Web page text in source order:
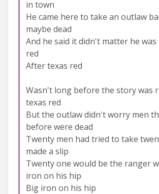
in town
He came here to take an outlaw
maybe dead
And he said it didn't matter he
red
After texas red
Wasn't long before the story was
texas red
But the outlaw didn't worry men
before were dead
Twenty men had tried to take
made a slip
Twenty one would be the ranger
iron on his hip
Big iron on his hip